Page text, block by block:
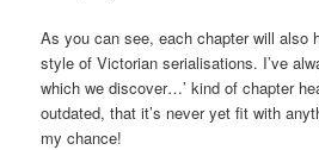
As you can see, each chapter will also
style of Victorian serialisations. I’ve
which we discover…’ kind of chapter
outdated, that it’s never yet fit with
my chance!